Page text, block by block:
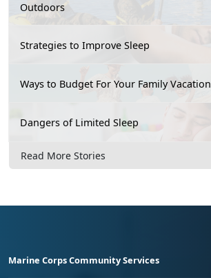
Outdoors
Strategies to Improve Sleep
Ways to Budget For Your Family Vacation
Dangers of Limited Sleep
Read More Stories
Marine Corps Community Services